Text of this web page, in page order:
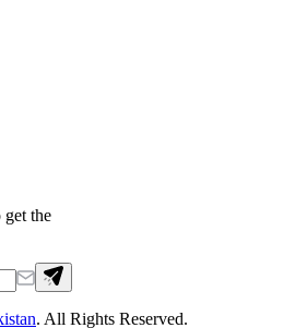
get the
. All Rights Reserved.